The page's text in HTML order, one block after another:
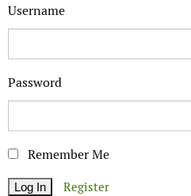
Username
Password
Remember Me
Register